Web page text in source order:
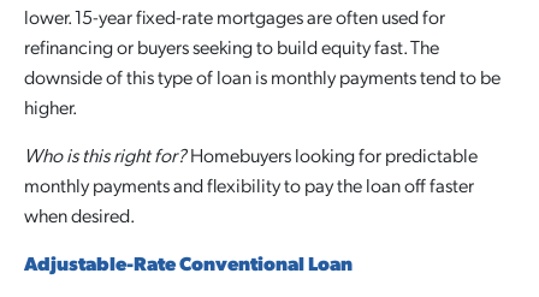
lower. 15-year fixed-rate mortgages are often used for
refinancing or buyers seeking to build equity fast. The
downside of this type of loan is monthly payments tend to be
higher.
Who is this right for?Homebuyers looking for predictable
monthly payments and flexibility to pay the loan off faster
when desired.
Adjustable-Rate Conventional Loan